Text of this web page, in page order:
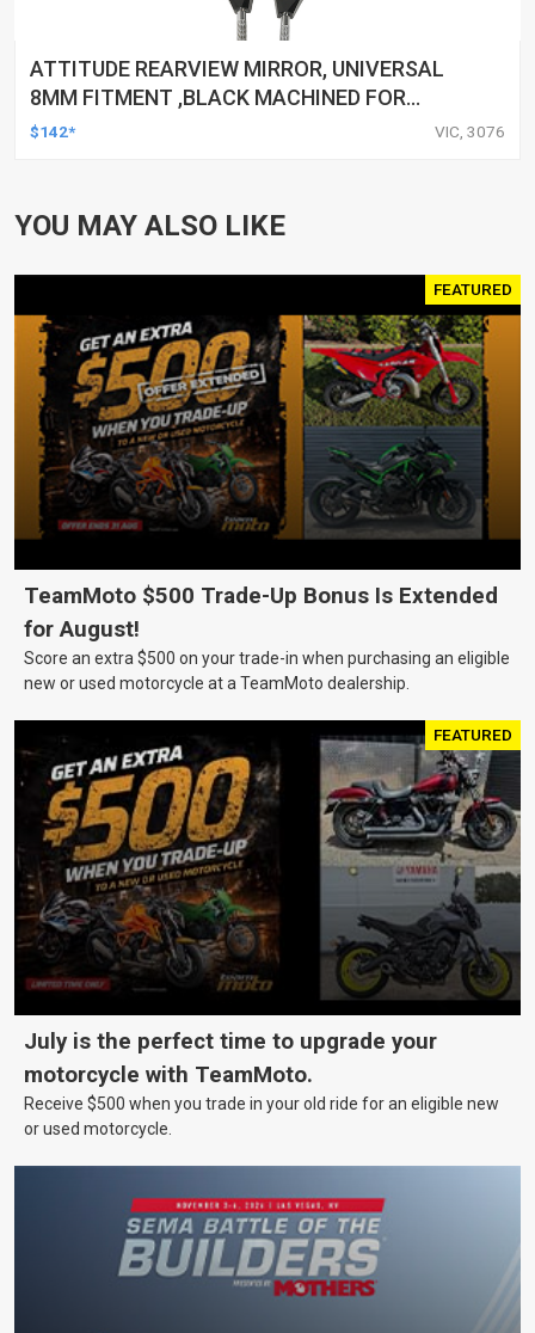
ATTITUDE REARVIEW MIRROR, UNIVERSAL
8MM FITMENT ,BLACK MACHINED FOR
HARLEY TOURING FL SPORTSTER XL883
$142* VIC, 3076
YOU MAY ALSO LIKE
FEATURED
TeamMoto $500 Trade-Up Bonus Is Extended
for August!
Score an extra $500 on your trade-in when purchasing an eligible
new or used motorcycle at a TeamMoto dealership.
FEATURED
July is the perfect time to upgrade your
motorcycle with TeamMoto.
Receive $500 when you trade in your old ride for an eligible new
or used motorcycle.